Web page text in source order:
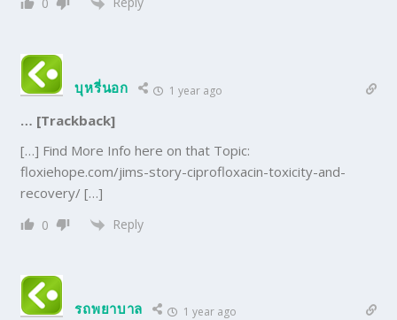
0
บุหรี่นอก 1 year ago
… [Trackback]
[…] Find More Info here on that Topic:
floxiehope.com/jims-story-ciprofloxacin-toxicity-and-
recovery/ […]
0 Reply
รถพยาบาล 1 year ago